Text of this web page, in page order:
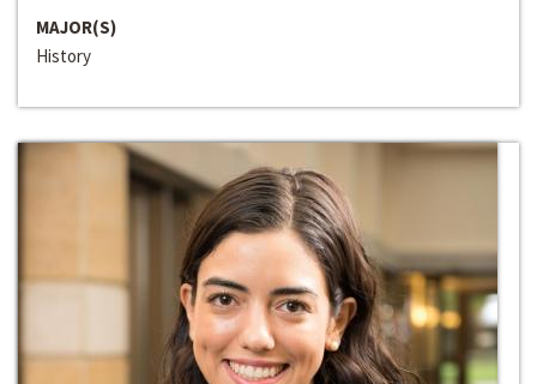
MAJOR(S)
History